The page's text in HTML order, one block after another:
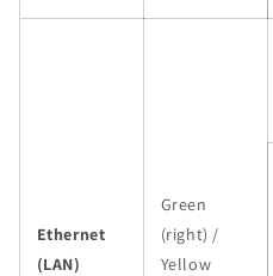
Ethernet
(LAN)
Green
(right) /
Yellow